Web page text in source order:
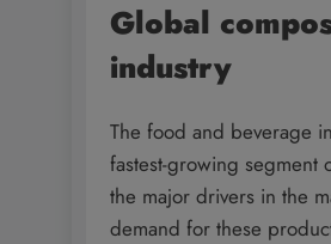
Global
industry
The food and beverage
fastest-growing
the major drivers in the
demand for these